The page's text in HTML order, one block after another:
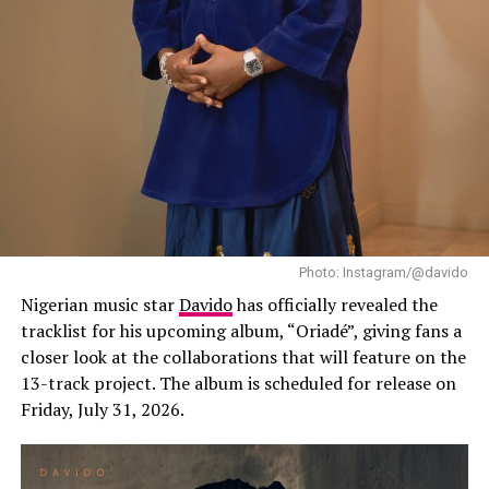
The Flash Mob at Lagos is a beautiful dance
choreography displayed by creatives on the busy street
of Lagos in Lagos Island. Tiwa Savage on her post on
Twitter says I quote “Because l’m from Lagos Island,
this one is very special to me” she thanks all the creative
who per-took in the choreography and demands to
know which city is next.
Tiwa Savage has been a big hit in the Nigerian music
“Starr Girl” follows her debut album, “19 & Dangerous
(2021)”, and her sophomore effort, “The Year I Turned
21 (2024)”, both of which helped establish her as one of
Africa’s leading contemporary music stars. Since then,
Ayra Starr has expanded her audience well beyond
Nigeria through international tours, festival
appearances and collaborations with artists from
different parts of the world.
Photo: Instagram/@davido
Nigerian music starDavidohas officially revealed the
tracklist for his upcoming album, “Oriadé”, giving fans a
closer look at the collaborations that will feature on the
13-track project. The album is scheduled for release on
Friday, July 31, 2026.